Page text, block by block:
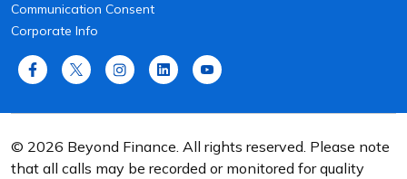
Communication Consent
Corporate Info
© 2026 Beyond Finance. All rights reserved. Please note
that all calls may be recorded or monitored for quality